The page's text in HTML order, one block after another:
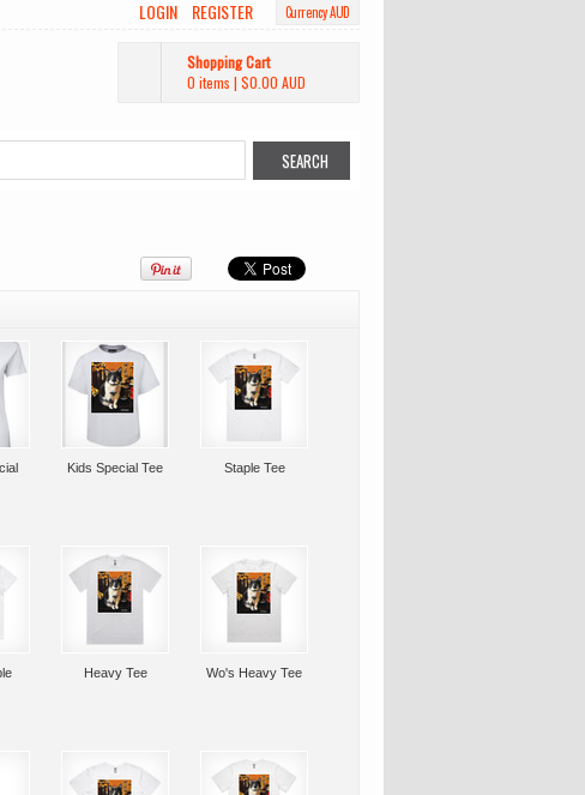
Currency AUD
LOGIN REGISTER
Shopping Cart
0 items | $0.00 AUD
Kids Special Tee Staple Tee
Heavy Tee Wo's Heavy Tee